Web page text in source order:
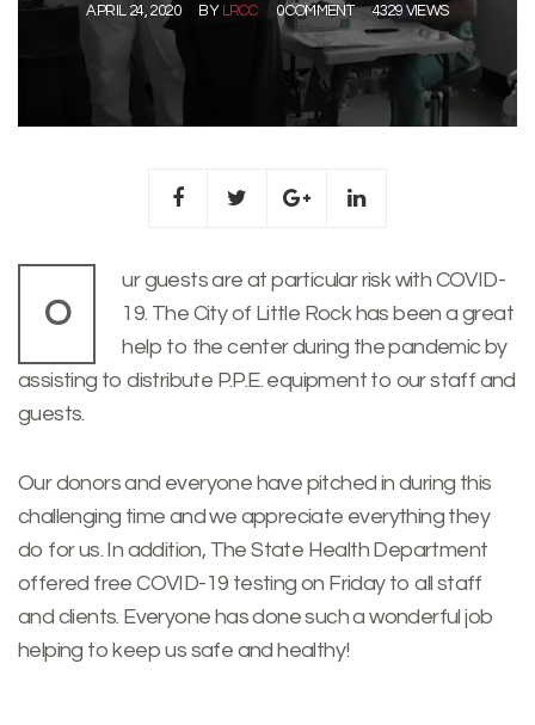
APRIL 24, 2020 BY LRCC 0 COMMENT 4329 VIEWS
O
ur guests are at particular risk with COVID-
19. The City of Little Rock has been a great
help to the center during the pandemic by
assisting to distribute P.P.E. equipment to our staff and
guests.
Our donors and everyone have pitched in during this
challenging time and we appreciate everything they
do for us. In addition, The State Health Department
offered free COVID-19 testing on Friday to all staff
and clients. Everyone has done such a wonderful job
helping to keep us safe and healthy!